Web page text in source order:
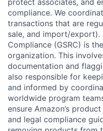
compliance. We
transactions that are
sale, and import/export).
Compliance (GSRC) is
organization. This
documentation and
also responsible for
and informed by
worldwide program
ensure Amazon’s
and legal compliance